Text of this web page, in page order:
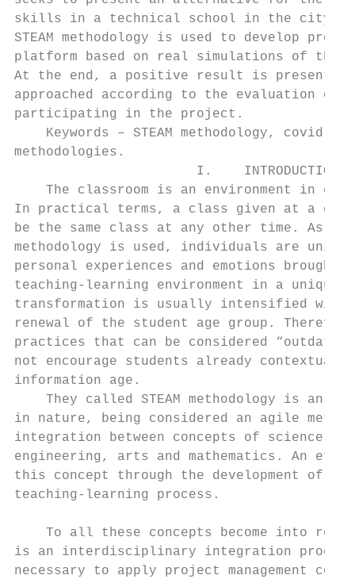
skills in a technical school in the city of
STEAM methodology is used to develop
platform based on real simulations of
At the end, a positive result is
approached according to the evaluation
participating in the project.
Keywords – STEAM methodology, covid-
methodologies.
I.    INTRODUCTION
The classroom is an environment in
In practical terms, a class given at a
be the same class at any other time. As
methodology is used, individuals are
personal experiences and emotions
teaching-learning environment in a
transformation is usually intensified
renewal of the student age group.
practices that can be considered
not encourage students already
information age.
They called STEAM methodology is an
in nature, being considered an agile
integration between concepts of
engineering, arts and mathematics. An
this concept through the development
teaching-learning process.
To all these concepts become into
is an interdisciplinary integration
necessary to apply project management